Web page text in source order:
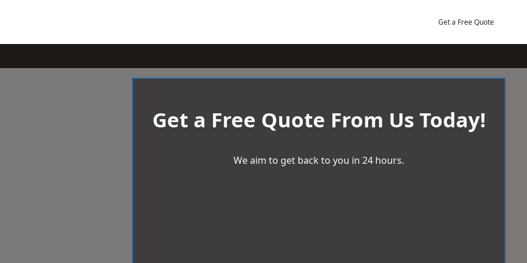
Get a Free Quote
Get a Free Quote From Us Today!
We aim to get back to you in 24 hours.